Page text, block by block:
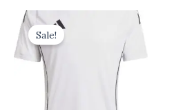
Sale!
price
was:
$8.00.